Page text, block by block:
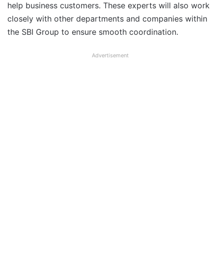
help business customers. These experts will also work
closely with other departments and companies within
the SBI Group to ensure smooth coordination.
Advertisement